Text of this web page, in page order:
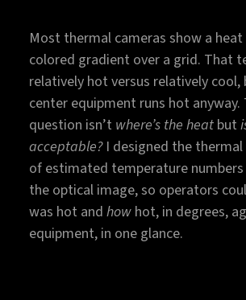
Most thermal cameras show a heat
colored gradient over a grid. That
relatively hot versus relatively
center equipment runs hot anyway.
question isn’t where’s the heat but
acceptable?I designed the thermal
of estimated temperature
the optical image, so operators
was hot and how hot, in degrees,
equipment, in one glance.